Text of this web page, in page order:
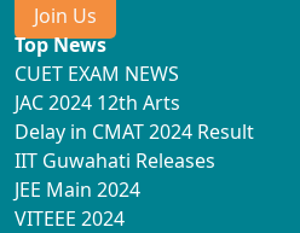
Join Us
Top News
CUET EXAM NEWS
JAC 2024 12th Arts
Delay in CMAT 2024 Result
IIT Guwahati Releases
JEE Main 2024
VITEEE 2024